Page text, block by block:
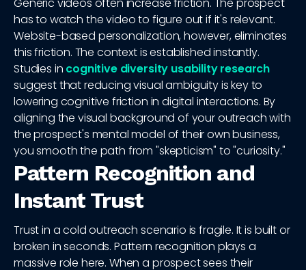
Generic videos often increase friction. The prospect
has to watch the video to figure out if it's relevant.
Website-based personalization, however, eliminates
this friction. The context is established instantly.
Studies in cognitive diversity usability research
suggest that reducing visual ambiguity is key to
lowering cognitive friction in digital interactions. By
aligning the visual background of your outreach with
the prospect's mental model of their own business,
you smooth the path from "skepticism" to "curiosity."
Pattern Recognition and
Instant Trust
Trust in a cold outreach scenario is fragile. It is built or
broken in seconds. Pattern recognition plays a
massive role here. When a prospect sees their